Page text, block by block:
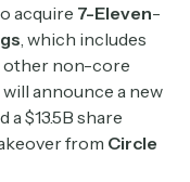
acquire 7-Eleven-
, which includes
other non-core
will announce a new
$13.5B share
from Circle